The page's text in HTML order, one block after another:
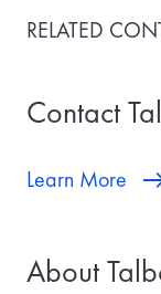
RELATED
Contact
Learn More
About